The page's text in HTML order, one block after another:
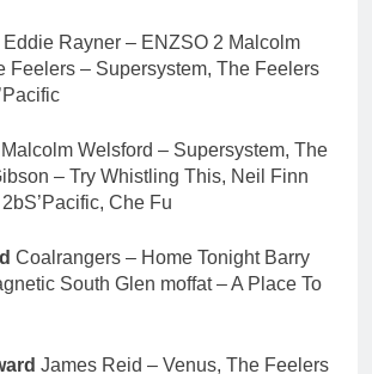
Eddie Rayner – ENZSO 2 Malcolm
Feelers – Supersystem, The Feelers
Malcolm Welsford – Supersystem, The
– Try Whistling This, Neil Finn
Che Fu
Coalrangers – Home Tonight Barry
South Glen moffat – A Place To
James Reid – Venus, The Feelers